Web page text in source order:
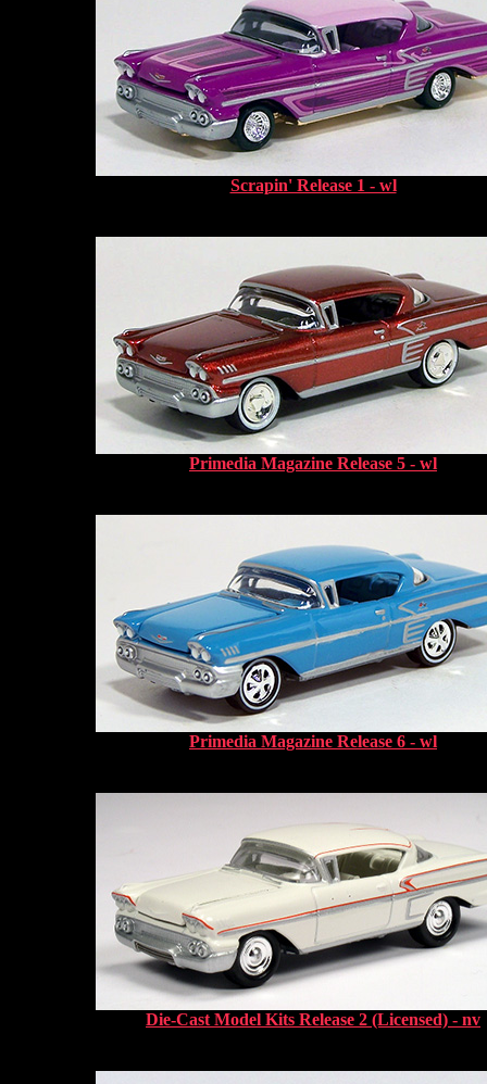
Scrapin' Release 1 - wl
Primedia Magazine Release 5 - wl
Primedia Magazine Release 6 - wl
Die-Cast Model Kits Release 2 (Licensed) - nv